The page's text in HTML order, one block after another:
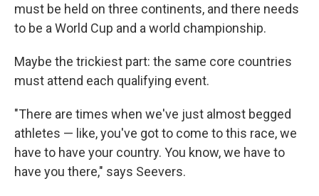
must be held on three continents, and there needs
to be a World Cup and a world championship.
Maybe the trickiest part: the same core countries
must attend each qualifying event.
"There are times when we've just almost begged
athletes — like, you've got to come to this race, we
have to have your country. You know, we have to
have you there," says Seevers.